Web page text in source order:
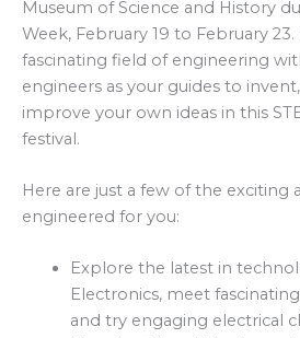
Museum of Science and History
Week, February 19 to February
fascinating field of engineering
engineers as your guides to
improve your own ideas in this
festival.
Here are just a few of the exciting
engineered for you:
Explore the latest in
Electronics, meet
and try engaging electrical